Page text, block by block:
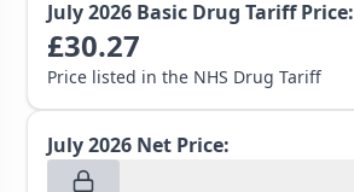
July 2026 Basic Drug Tariff Price:
£30.27
Price listed in the NHS Drug Tariff
July 2026 Net Price: